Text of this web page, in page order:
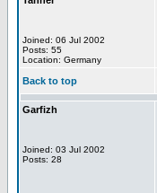
Joined: 06 Jul 2002
Posts: 55
Location: Germany
Back to top
Garfizh
Joined: 03 Jul 2002
Posts: 28